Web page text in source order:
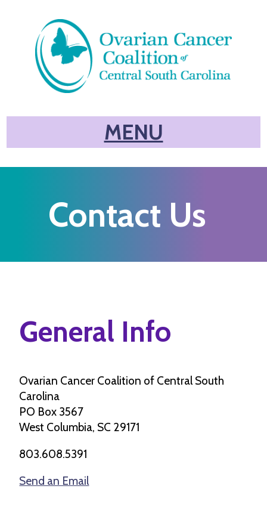
MENU
Contact Us
General Info
Ovarian Cancer Coalition of Central South
Carolina
PO Box 3567
West Columbia, SC 29171
803.608.5391
Send an Email